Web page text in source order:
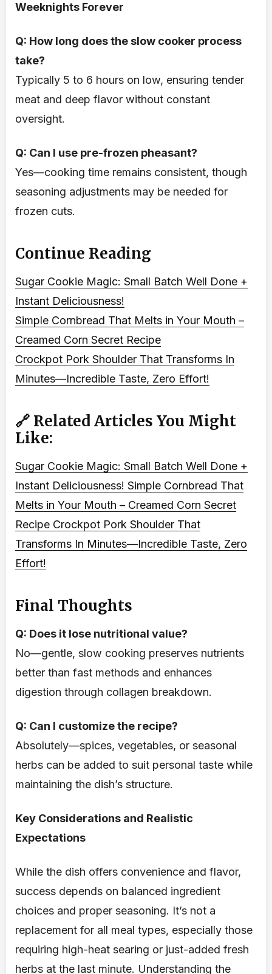
Weeknights Forever
Q: How long does the slow cooker process
take?
Typically 5 to 6 hours on low, ensuring tender
meat and deep flavor without constant
oversight.
Q: Can I use pre-frozen pheasant?
Yes—cooking time remains consistent, though
seasoning adjustments may be needed for
frozen cuts.
Continue Reading
Sugar Cookie Magic: Small Batch Well Done +
Instant Deliciousness!
Simple Cornbread That Melts in Your Mouth –
Creamed Corn Secret Recipe
Crockpot Pork Shoulder That Transforms In
Minutes—Incredible Taste, Zero Effort!
🔗 Related Articles You Might
Like:
Sugar Cookie Magic: Small Batch Well Done +
Instant Deliciousness! Simple Cornbread That
Melts in Your Mouth – Creamed Corn Secret
Recipe Crockpot Pork Shoulder That
Transforms In Minutes—Incredible Taste, Zero
Effort!
Final Thoughts
Q: Does it lose nutritional value?
No—gentle, slow cooking preserves nutrients
better than fast methods and enhances
digestion through collagen breakdown.
Q: Can I customize the recipe?
Absolutely—spices, vegetables, or seasonal
herbs can be added to suit personal taste while
maintaining the dish’s structure.
Key Considerations and Realistic
Expectations
While the dish offers convenience and flavor,
success depends on balanced ingredient
choices and proper seasoning. It’s not a
replacement for all meal types, especially those
requiring high-heat searing or just-added fresh
herbs at the last minute. Understanding the